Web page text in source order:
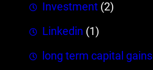
Investment (2)
Linkedin (1)
long term capital gains